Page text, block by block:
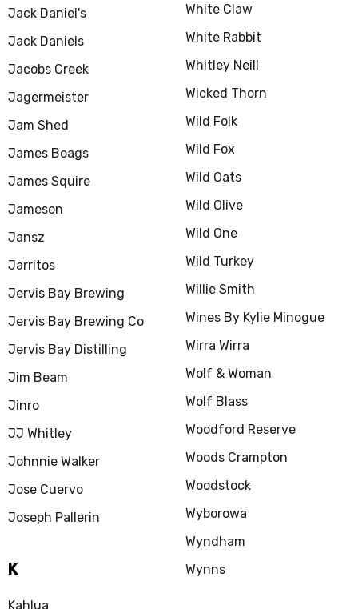
Jack Daniel's
Jack Daniels
Jacobs Creek
Jagermeister
Jam Shed
James Boags
James Squire
Jameson
Jansz
Jarritos
Jervis Bay Brewing
Jervis Bay Brewing Co
Jervis Bay Distilling
Jim Beam
Jinro
JJ Whitley
Johnnie Walker
Jose Cuervo
Joseph Pallerin
K
Kahlua
White Claw
White Rabbit
Whitley Neill
Wicked Thorn
Wild Folk
Wild Fox
Wild Oats
Wild Olive
Wild One
Wild Turkey
Willie Smith
Wines By Kylie Minogue
Wirra Wirra
Wolf & Woman
Wolf Blass
Woodford Reserve
Woods Crampton
Woodstock
Wyborowa
Wyndham
Wynns